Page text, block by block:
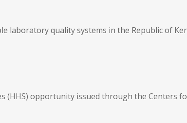
quality systems in the Republic of
(HHS) opportunity issued through the Centers